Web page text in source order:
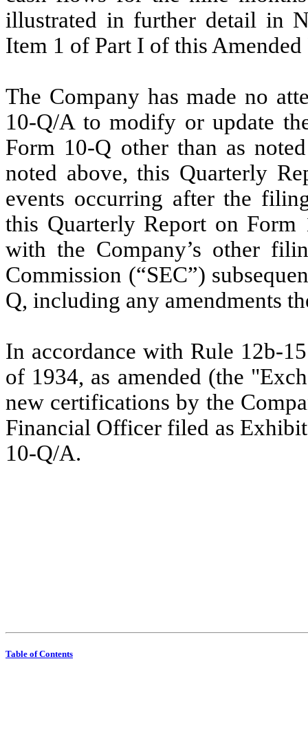
illustrated in further detail in
Item 1 of Part I of this
The Company has made no
10-Q/A to modify or update
Form 10-Q other than as
noted above, this Quarterly
events occurring after the
this Quarterly Report on
with the Company’s other
Commission (“SEC”)
Q, including any amendments
In accordance with Rule 12b-
of 1934, as amended (the
new certifications by the
Financial Officer filed as
10-Q/A.
Table of Contents